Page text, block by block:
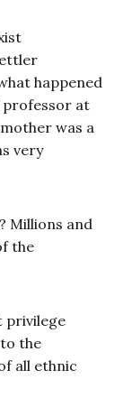
happened
professor at
was a
very
Millions and
the
privilege
the
all ethnic